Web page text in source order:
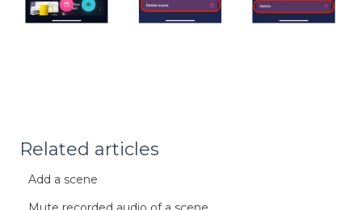
Related articles
Add a scene